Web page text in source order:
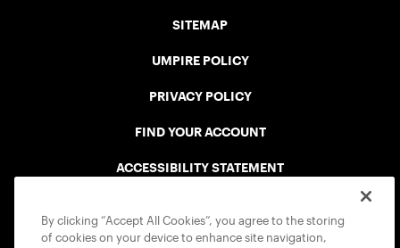
SITEMAP
UMPIRE POLICY
PRIVACY POLICY
FIND YOUR ACCOUNT
ACCESSIBILITY STATEMENT
By clicking “Accept All Cookies”, you agree to the storing
of cookies on your device to enhance site navigation,